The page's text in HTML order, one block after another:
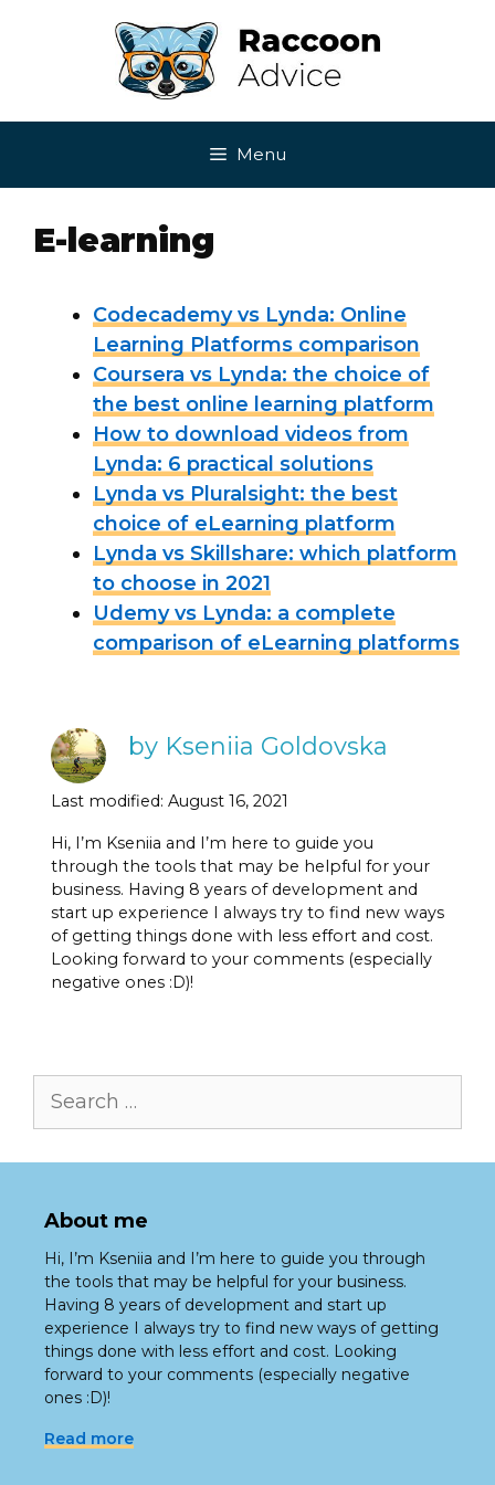
Menu
E-learning
Codecademy vs Lynda: Online
Learning Platforms comparison
Coursera vs Lynda: the choice of
the best online learning platform
How to download videos from
Lynda: 6 practical solutions
Lynda vs Pluralsight: the best
choice of eLearning platform
Lynda vs Skillshare: which platform
to choose in 2021
Udemy vs Lynda: a complete
comparison of eLearning platforms
by Kseniia Goldovska
Last modified: August 16, 2021
Hi, I’m Kseniia and I’m here to guide you
through the tools that may be helpful for your
business. Having 8 years of development and
start up experience I always try to find new ways
of getting things done with less effort and cost.
Looking forward to your comments (especially
negative ones :D)!
for:
About me
Hi, I’m Kseniia and I’m here to guide you through
the tools that may be helpful for your business.
Having 8 years of development and start up
experience I always try to find new ways of getting
things done with less effort and cost. Looking
forward to your comments (especially negative
ones :D)!
Read more